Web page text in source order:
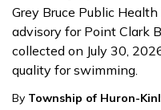
Grey Bruce Public
advisory for Point Clark
collected on July 30,
quality for swimming.
By Township of Huron-